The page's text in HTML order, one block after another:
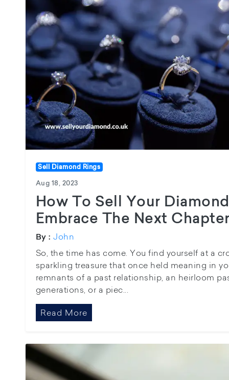
Sell Diamond Rings
Aug 18, 2023
How To Sell Your
Embrace The Next
By : John
So, the time has come. You find yourself at a
sparkling treasure that once held meaning in
remnants of a past relationship, an heirloom
generations, or a piec...
Read More